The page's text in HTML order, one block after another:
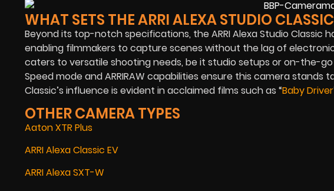
WHAT SETS THE ARRI ALEXA STUDIO
Beyond its top-notch specifications, the ARRI Alexa Studio Classic
enabling filmmakers to capture scenes without the lag of
caters to versatile shooting needs, be it studio setups or on-the-
Speed mode and ARRIRAW capabilities ensure this camera stands
Classic’s influence is evident in acclaimed films such as “Baby Driver
OTHER CAMERA TYPES
Aaton XTR Plus
ARRI Alexa Classic EV
ARRI Alexa SXT-W